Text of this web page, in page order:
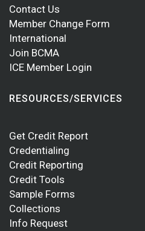
Contact Us
Member Change Form
International
Join BCMA
ICE Member Login
RESOURCES/SERVICES
Get Credit Report
Credentialing
Credit Reporting
Credit Tools
Sample Forms
Collections
Info Request